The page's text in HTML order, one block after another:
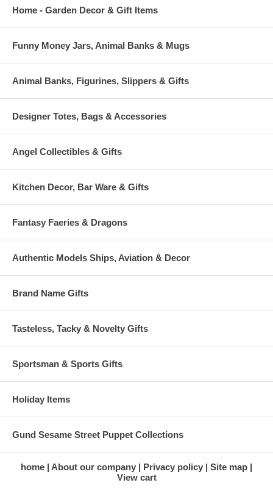
Home - Garden Decor & Gift Items
Funny Money Jars, Animal Banks & Mugs
Animal Banks, Figurines, Slippers & Gifts
Designer Totes, Bags & Accessories
Angel Collectibles & Gifts
Kitchen Decor, Bar Ware & Gifts
Fantasy Faeries & Dragons
Authentic Models Ships, Aviation & Decor
Brand Name Gifts
Tasteless, Tacky & Novelty Gifts
Sportsman & Sports Gifts
Holiday Items
Gund Sesame Street Puppet Collections
home About our company Privacy policy
Site map
View cart